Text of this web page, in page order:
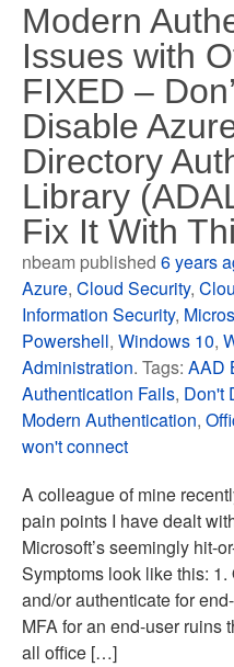
Modern
Issues with
FIXED –
Disable
Directory
Library
Fix It With
nbeam published6 years
Azure,Cloud Security,
Information Security,
Powershell,Windows 10,
Administration. Tags:AAD
Authentication Fails, Don't
Modern Authentication,
won't connect
A colleague of mine
pain points I have dealt
Microsoft’s seemingly hit-
Symptoms look like this: 1.
and/or authenticate for
MFA for an end-user ruins
all office […]